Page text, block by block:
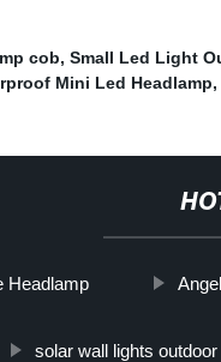
cob, Small Led Light
Mini Led Headlamp,
Headlamp
solar wall lights outdoor